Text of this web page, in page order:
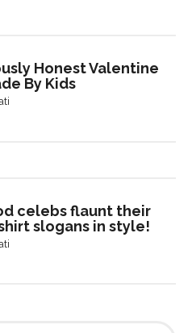
Honest Valentine
By Kids
celebs flaunt their
slogans in style!